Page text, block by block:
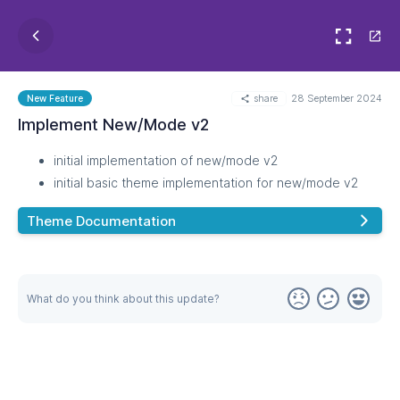
New Feature share 28 September 2024
Implement New/Mode v2
initial implementation of new/mode v2
initial basic theme implementation for new/mode v2
Theme Documentation
What do you think about this update?